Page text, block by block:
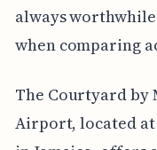
always
when comparing
The Courtyard by
Airport, located at